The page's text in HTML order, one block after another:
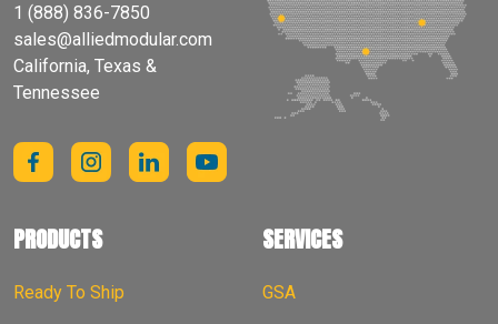
1 (888) 836-7850
sales@alliedmodular.com
California, Texas &
Tennessee
PRODUCTS
Ready To Ship
SERVICES
GSA